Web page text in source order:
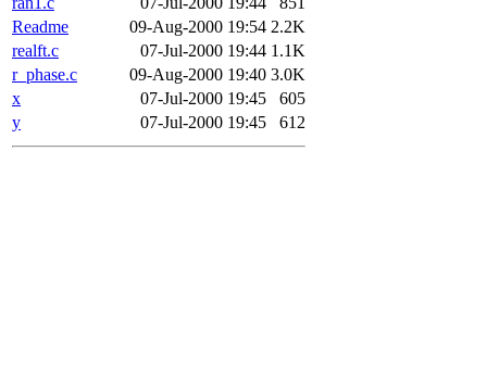
Readme
09-Aug-2000 19:54 2.2K
realft.c
07-Jul-2000 19:44 1.1K
r_phase.c
09-Aug-2000 19:40 3.0K
x
07-Jul-2000 19:45
605
y
07-Jul-2000 19:45 612